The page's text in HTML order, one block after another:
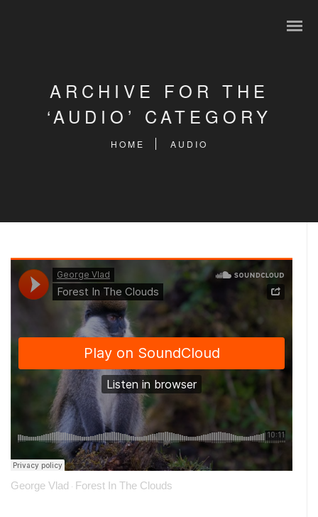
ARCHIVE FOR THE
‘AUDIO’ CATEGORY
HOME AUDIO
George Vlad · Forest In The Clouds